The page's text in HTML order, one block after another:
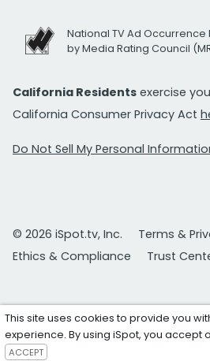
National TV Ad
by Media Rating Council
California Residents exercise
California Consumer Privacy Act
Do Not Sell My Personal
© 2026 iSpot.tv, Inc.
Terms &
Ethics & Compliance
Trust
This site uses cookies to provide you
experience. By using iSpot, you accept
ACCEPT